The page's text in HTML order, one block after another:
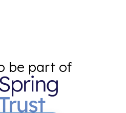
be part of